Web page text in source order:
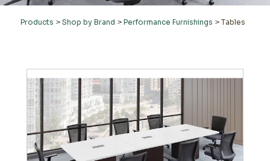
Products > Shop by Brand > Performance Furnishings > Tables